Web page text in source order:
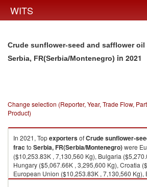
WITS
Crude sunflower-seed and safflower
Serbia, FR(Serbia/Montenegro) in 2021
Change selection (Reporter, Year, Trade Flow,
Product)
In 2021, TopexportersofCrude sunflower-
frac to Serbia, FR(Serbia/Montenegro)were
($10,253.83K , 7,130,560 Kg), Bulgaria
Hungary ($5,067.66K , 3,295,600 Kg), Croatia
European Union ($10,253.83K , 7,130,560 Kg),
3,834,930 Kg), Hungary ($5,067.66K ,